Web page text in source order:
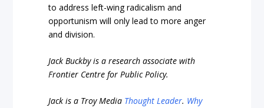
to address left-wing radicalism and
opportunism will only lead to more anger
and division.
Jack Buckby is a research associate with
Frontier Centre for Public Policy.
Jack is a Troy Media Thought Leader. Why